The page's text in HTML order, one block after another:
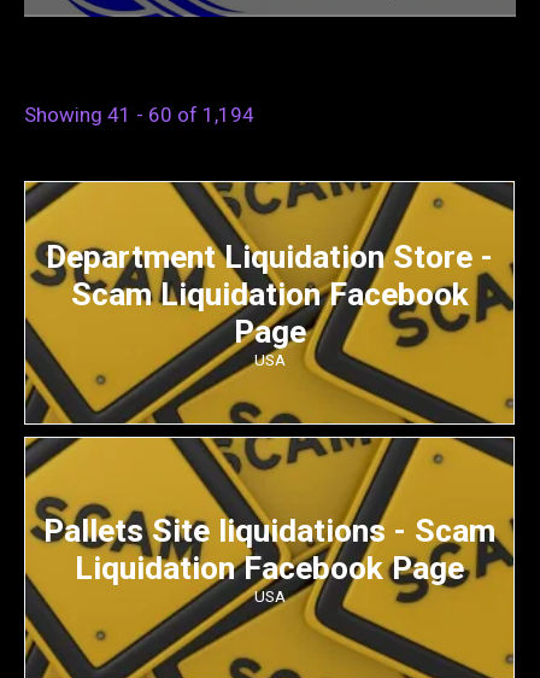
Showing 41 - 60 of 1,194
Department Liquidation Store -
Scam Liquidation Facebook
Page
USA
Pallets Site liquidations - Scam
Liquidation Facebook Page
USA